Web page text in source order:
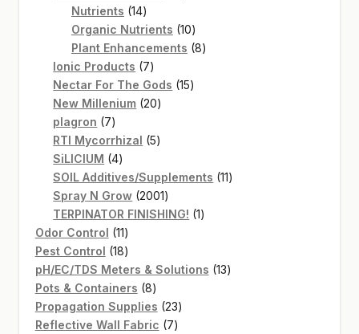
Nutrients 1414
products
Organic Nutrients 1010
products
Plant Enhancements 88
Ionic Products 77
products
Nectar For The Gods 1515
New Millenium 2020
plagron 77
products
RTI Mycorrhizal 55
SiLICIUM 44
products
SOIL Additives/Supplements 1111
Spray N Grow 20012001
products
TERPINATOR FINISHING! 11
Odor Control 1111
products
Pest Control 1818
products
pH/EC/TDS Meters & Solutions 1313
Pots & Containers 88
products
Propagation Supplies 2323
products
Reflective Wall Fabric 77